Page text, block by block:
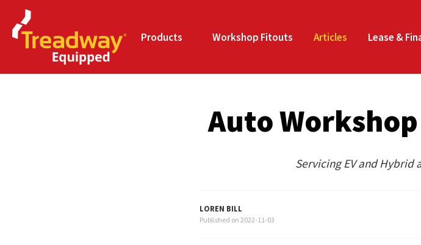
Products Workshop Fitouts Articles Lease &
Auto
Servicing EV and Hybrid
LOREN BILL
Published on 2022-11-03